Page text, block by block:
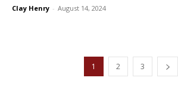
Clay Henry - August 14, 2024
1 2 3